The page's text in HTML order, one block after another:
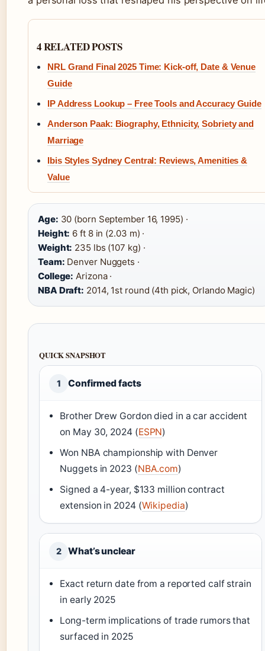
4 RELATED POSTS
NRL Grand Final 2025 Time: Kick-off, Date & Venue
Guide
IP Address Lookup – Free Tools and Accuracy Guide
Anderson Paak: Biography, Ethnicity, Sobriety and
Marriage
Ibis Styles Sydney Central: Reviews, Amenities &
Value
Age: 30 (born September 16, 1995) ·
Height: 6 ft 8 in (2.03 m) ·
Weight: 235 lbs (107 kg) ·
Team: Denver Nuggets ·
College: Arizona ·
NBA Draft: 2014, 1st round (4th pick, Orlando Magic)
QUICK SNAPSHOT
1 Confirmed facts
Brother Drew Gordon died in a car accident
on May 30, 2024 (ESPN)
Won NBA championship with Denver
Nuggets in 2023 (NBA.com)
Signed a 4-year, $133 million contract
extension in 2024 (Wikipedia)
2 What’s unclear
Exact return date from a reported calf strain
in early 2025
Long-term implications of trade rumors that
surfaced in 2025